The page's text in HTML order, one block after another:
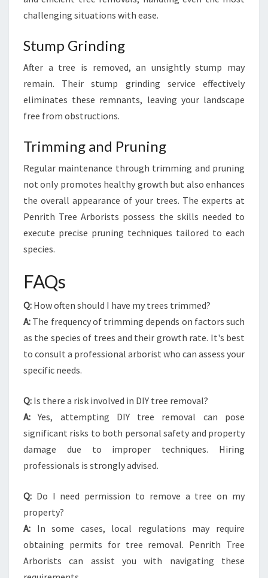
challenging situations with ease.
Stump Grinding
After a tree is removed, an unsightly stump may
remain. Their stump grinding service effectively
eliminates these remnants, leaving your landscape
free from obstructions.
Trimming and Pruning
Regular maintenance through trimming and pruning
not only promotes healthy growth but also enhances
the overall appearance of your trees. The experts at
Penrith Tree Arborists possess the skills needed to
execute precise pruning techniques tailored to each
species.
FAQs
Q: How often should I have my trees trimmed?
A: The frequency of trimming depends on factors such
as the species of trees and their growth rate. It's best
to consult a professional arborist who can assess your
specific needs.
Q: Is there a risk involved in DIY tree removal?
A: Yes, attempting DIY tree removal can pose
significant risks to both personal safety and property
damage due to improper techniques. Hiring
professionals is strongly advised.
Q: Do I need permission to remove a tree on my
property?
A: In some cases, local regulations may require
obtaining permits for tree removal. Penrith Tree
Arborists can assist you with navigating these